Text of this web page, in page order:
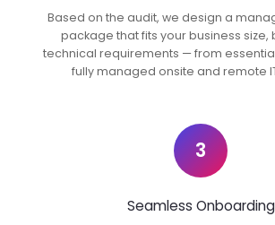
Based on the audit, we design a
package that fits your business size,
technical requirements — from
fully managed onsite and remote
3
Seamless Onboarding